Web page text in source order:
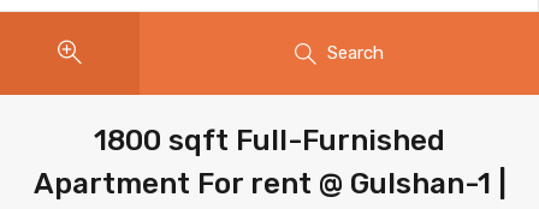
Search
1800 sqft Full-Furnished
Apartment For rent @ Gulshan-1 |